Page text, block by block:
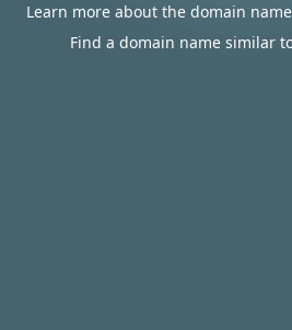
Learn more about the domain
Find a domain name similar